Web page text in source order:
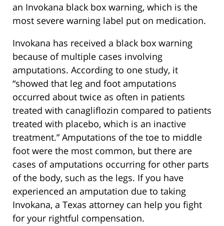
an Invokana black box warning, which is the
most severe warning label put on medication.
Invokana has received a black box warning
because of multiple cases involving
amputations. According to one study, it
“showed that leg and foot amputations
occurred about twice as often in patients
treated with canagliflozin compared to patients
treated with placebo, which is an inactive
treatment.” Amputations of the toe to middle
foot were the most common, but there are
cases of amputations occurring for other parts
of the body, such as the legs. If you have
experienced an amputation due to taking
Invokana, a Texas attorney can help you fight
for your rightful compensation.